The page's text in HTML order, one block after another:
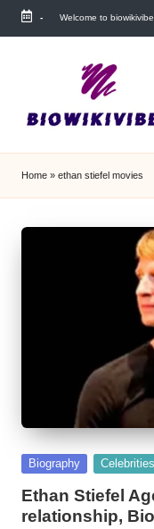
Skip
- Welcome to
Home » ethan stiefel movies
Posted
Biography Celebrities
Ethan Stiefel
relationship,